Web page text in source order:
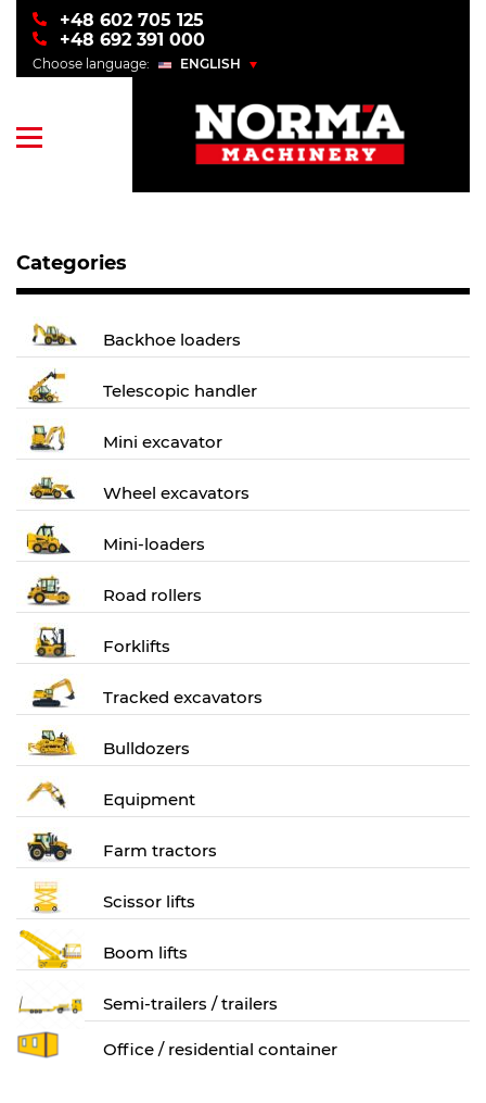
+48 602 705 125
+48 692 391 000
Choose language:
ENGLISH
Categories
Backhoe loaders
Telescopic handler
Mini excavator
Wheel excavators
Mini-loaders
Road rollers
Forklifts
Tracked excavators
Bulldozers
Equipment
Farm tractors
Scissor lifts
Boom lifts
Semi-trailers / trailers
Оffice / residential container